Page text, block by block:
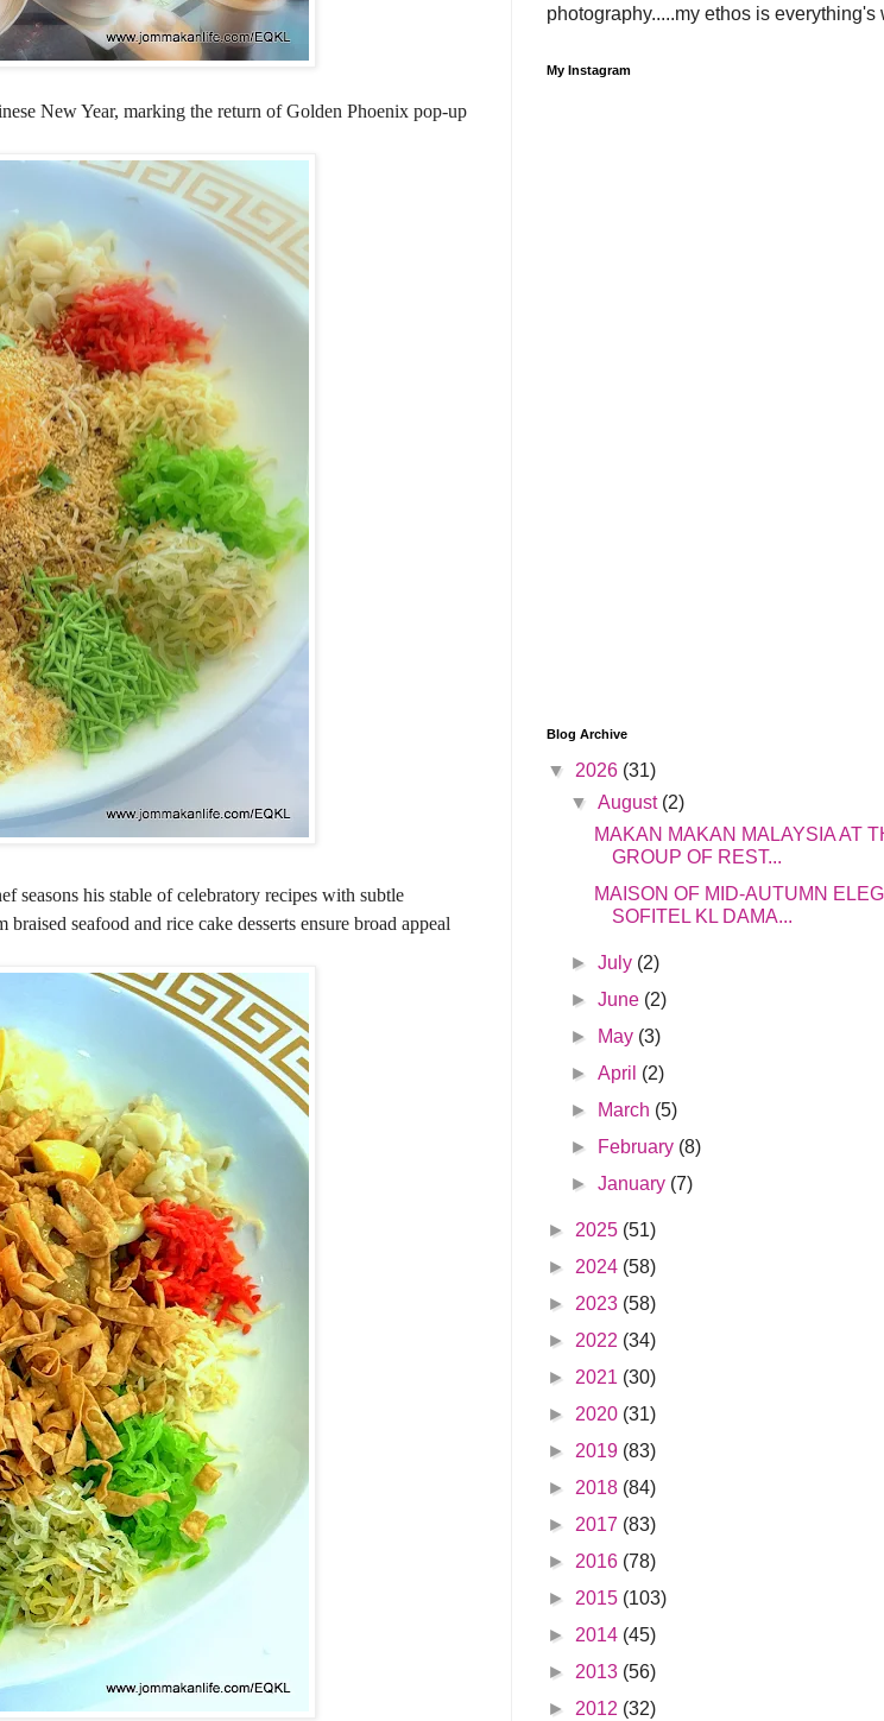
New Year, marking the return of Golden Phoenix pop-up
seasons his stable of celebratory recipes with subtle
seafood and rice cake desserts ensure broad appeal
photography.....my ethos is everything's
My Instagram
Blog Archive
▼ 2026 (31)
▼August (2)
MAKAN MAKAN MALAYSIA AT
GROUP OF REST...
MAISON OF MID-AUTUMN
SOFITEL KL DAMA...
►July (2)
►June (2)
►
May (3)
►April (2)
►
March (5)
►
February (8)
►January (7)
► 2025 (51)
► 2024 (58)
► 2023 (58)
► 2022 (34)
► 2021 (30)
► 2020 (31)
► 2019 (83)
► 2018 (84)
► 2017 (83)
► 2016 (78)
► 2015 (103)
► 2014 (45)
► 2013 (56)
► 2012 (32)